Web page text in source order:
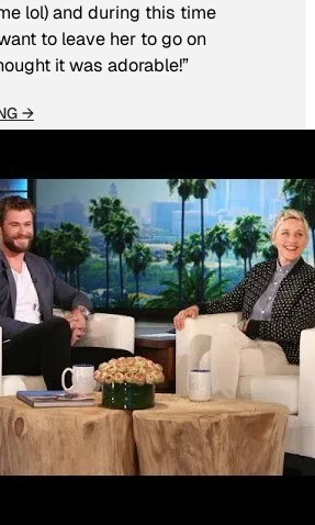
lol) and during this time
to leave her to go on
it was adorable!”
→